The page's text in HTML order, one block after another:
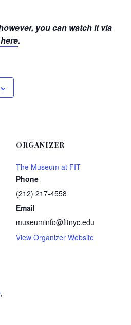
you can watch it via
.
,
ORGANIZER
The Museum at FIT
Phone
(212) 217-4558
Email
museuminfo@fitnyc.edu
View Organizer Website